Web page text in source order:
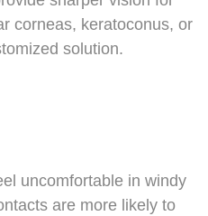
corneas, keratoconus, or
solution.
uncomfortable in windy
are more likely to